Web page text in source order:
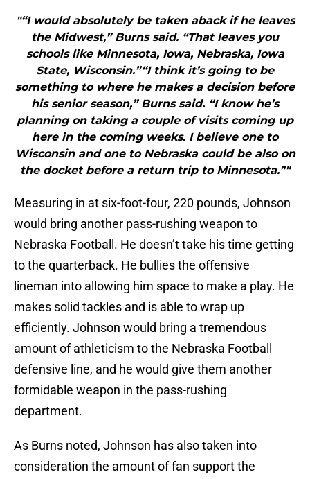
"“I would absolutely be taken aback if he leaves
the Midwest,” Burns said. “That leaves you
schools like Minnesota, Iowa, Nebraska, Iowa
State, Wisconsin.”“I think it’s going to be
something to where he makes a decision before
his senior season,” Burns said. “I know he’s
planning on taking a couple of visits coming up
here in the coming weeks. I believe one to
Wisconsin and one to Nebraska could be also on
the docket before a return trip to Minnesota.”"
Measuring in at six-foot-four, 220 pounds, Johnson
would bring another pass-rushing weapon to
Nebraska Football. He doesn’t take his time getting
to the quarterback. He bullies the offensive
lineman into allowing him space to make a play. He
makes solid tackles and is able to wrap up
efficiently. Johnson would bring a tremendous
amount of athleticism to the Nebraska Football
defensive line, and he would give them another
formidable weapon in the pass-rushing
department.
As Burns noted, Johnson has also taken into
consideration the amount of fan support the